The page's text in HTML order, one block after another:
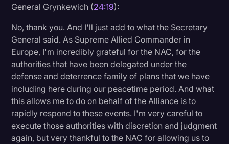
General Grynkewich (24:19):
No, thank you. And I'll just add to what the Secretary
General said. As Supreme Allied Commander in
Europe, I'm incredibly grateful for the NAC, for the
authorities that have been delegated under the
defense and deterrence family of plans that we have
including here during our peacetime period. And what
this allows me to do on behalf of the Alliance is to
rapidly respond to these events. I'm very careful to
execute those authorities with discretion and judgment
again, but very thankful to the NAC for allowing us to